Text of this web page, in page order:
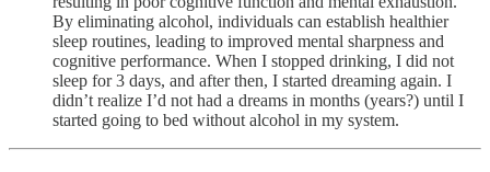
By eliminating alcohol, individuals can establish healthier
sleep routines, leading to improved mental sharpness and
cognitive performance. When I stopped drinking, I did not
sleep for 3 days, and after then, I started dreaming again. I
didn’t realize I’d not had a dreams in months (years?) until I
started going to bed without alcohol in my system.